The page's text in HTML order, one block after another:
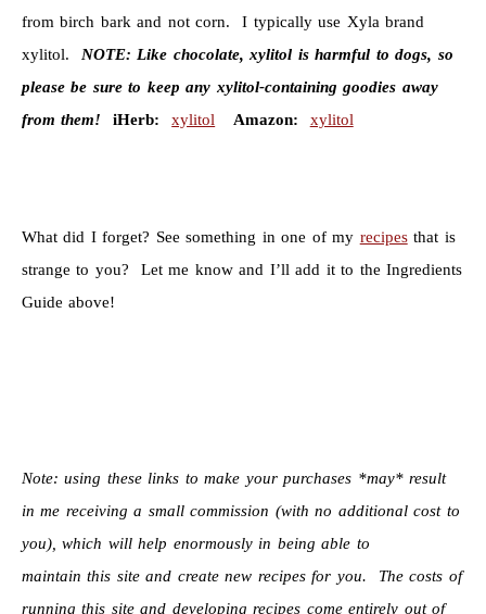
from birch bark and not corn. I typically use Xyla brand
xylitol. NOTE: Like chocolate, xylitol is harmful to dogs, so
please be sure to keep any xylitol-containing goodies away
from them!iHerb: xylitol Amazon: xylitol
What did I forget? See something in one of my recipesthat is
strange to you? Let me know and I’ll add it to the Ingredients
Guide above!
Note: using these links to make your purchases *may* result
in me receiving a small commission (with no additional cost to
you), which will help enormously in being able to
maintain this site and create new recipes for you. The costs of
running this site and developing recipes come entirely out of